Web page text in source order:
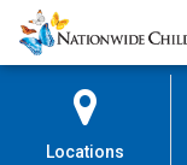
Skip
to
Content
Nationwide
Children’s
Locations